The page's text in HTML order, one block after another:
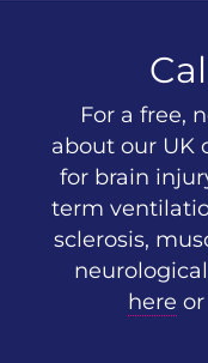
For a free,
about our UK
for brain
term
sclerosis,
here